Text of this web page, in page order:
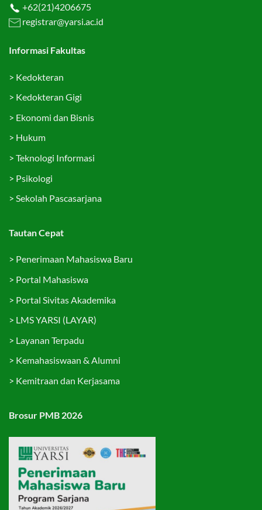
+62(21)4206675
registrar@yarsi.ac.id
Informasi Fakultas
> Kedokteran
> Kedokteran Gigi
> Ekonomi dan Bisnis
> Hukum
> Teknologi Informasi
> Psikologi
> Sekolah Pascasarjana
Tautan Cepat
> Penerimaan Mahasiswa Baru
> Portal Mahasiswa
> Portal Sivitas Akademika
> LMS YARSI (LAYAR)
> Layanan Terpadu
> Kemahasiswaan & Alumni
> Kemitraan dan Kerjasama
Brosur PMB 2026